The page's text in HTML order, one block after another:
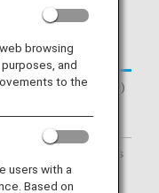
Information
Airlines (SQ)
the departure
of Singapore Airlines
boarding pass.
guideboard in the
browsing
and
to the
users with a
Based on